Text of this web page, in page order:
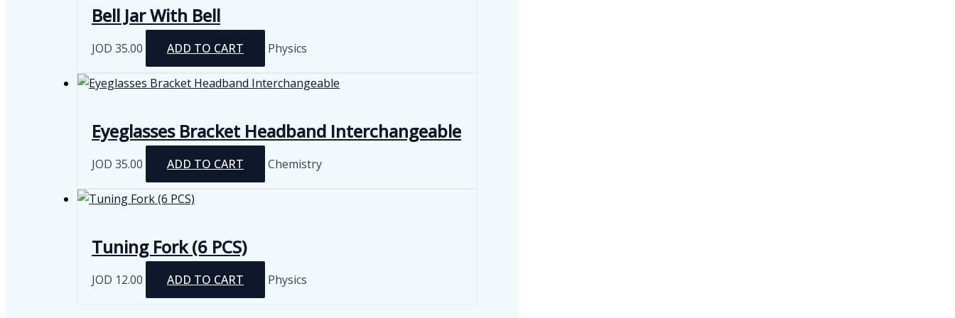
Bell Jar With Bell
JOD 35.00 ADD TO CART Physics
Eyeglasses Bracket Headband Interchangeable
JOD 35.00 ADD TO CART Chemistry
Tuning Fork (6 PCS)
JOD 12.00 ADD TO CART Physics